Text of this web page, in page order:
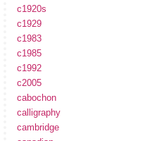
c1920s
c1929
c1983
c1985
c1992
c2005
cabochon
calligraphy
cambridge